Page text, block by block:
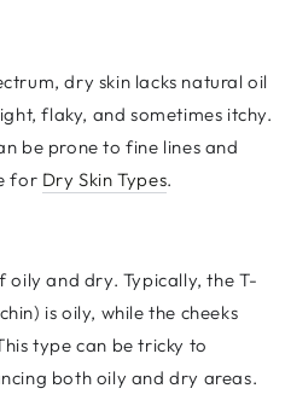
dry skin lacks natural oil
flaky, and sometimes itchy.
be prone to fine lines and
for Dry Skin Types.
oily and dry. Typically, the T-
is oily, while the cheeks
type can be tricky to
both oily and dry areas.